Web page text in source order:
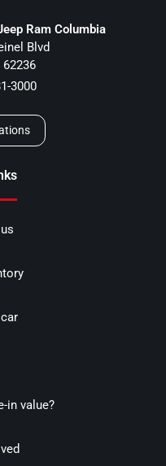
Ram Columbia
Blvd
62236
3000
in value?